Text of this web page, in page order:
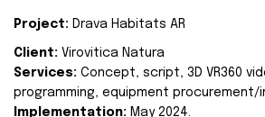
Project: Drava Habitats AR
Client: Virovitica Natura
Services: Concept, script, 3D VR360
programming, equipment procurement/
Implementation: May 2024.